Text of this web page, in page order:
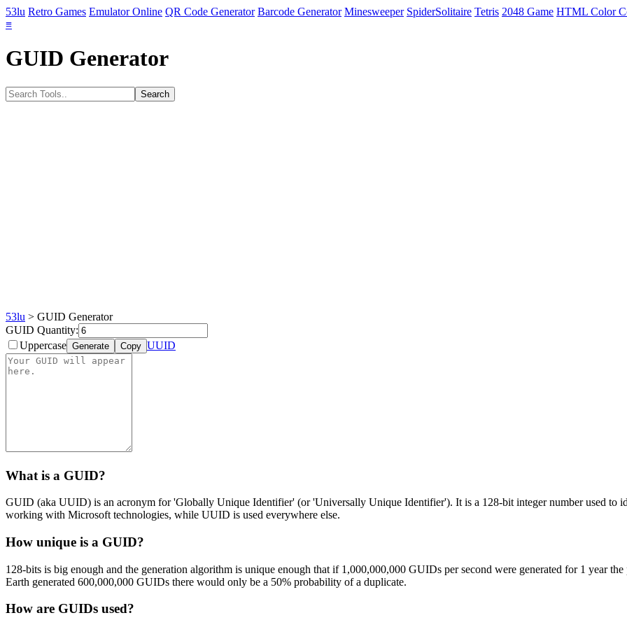
53lu Retro Games Emulator Online QR Code Generator Barcode Generator Minesweeper SpiderSolitaire Tetris 2048 Game HTML Color
≡
GUID Generator
53lu > GUID Generator
GUID Quantity:
Uppercase Generate Copy UUID
What is a GUID?
GUID (aka UUID) is an acronym for 'Globally Unique Identifier' (or 'Universally Unique Identifier'). It is a 128-bit integer number used to
working with Microsoft technologies, while UUID is used everywhere else.
How unique is a GUID?
128-bits is big enough and the generation algorithm is unique enough that if 1,000,000,000 GUIDs per second were generated for 1 year
Earth generated 600,000,000 GUIDs there would only be a 50% probability of a duplicate.
How are GUIDs used?